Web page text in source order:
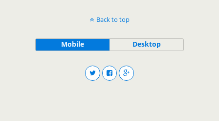
Back to top
Mobile Desktop